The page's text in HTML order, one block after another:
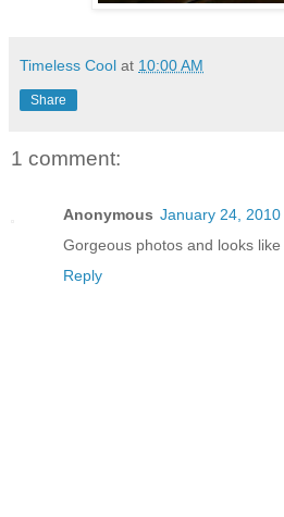
Timeless Cool at 10:00 AM
Share
1 comment:
Anonymous January 24, 2010
Gorgeous photos and looks like
Reply